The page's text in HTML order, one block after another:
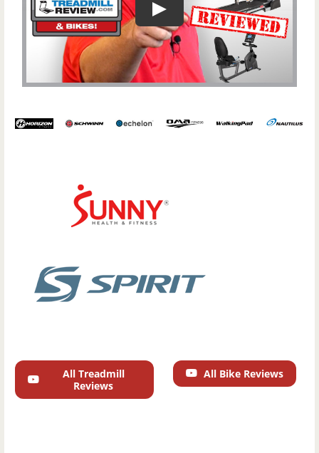
All Treadmill
Reviews
All Bike Reviews